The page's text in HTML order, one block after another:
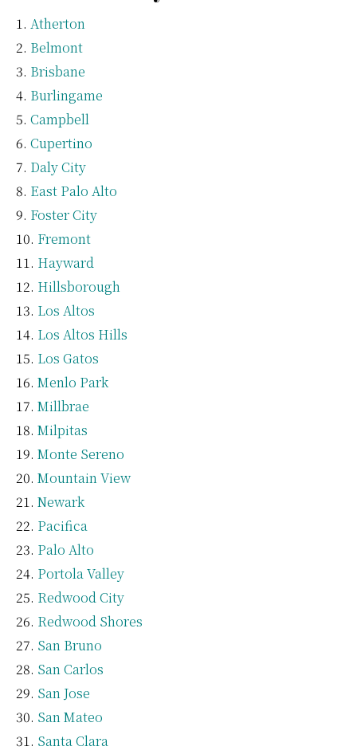
Atherton
Belmont
Brisbane
Burlingame
Campbell
Cupertino
Daly City
East Palo Alto
Foster City
Fremont
Hayward
Hillsborough
Los Altos
Los Altos Hills
Los Gatos
Menlo Park
Millbrae
Milpitas
Monte Sereno
Mountain View
Newark
Pacifica
Palo Alto
Portola Valley
Redwood City
Redwood Shores
San Bruno
San Carlos
San Jose
San Mateo
Santa Clara